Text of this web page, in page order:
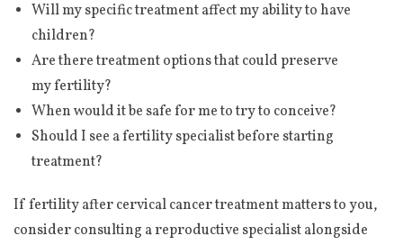
Will my specific treatment affect my ability to have
children?
Are there treatment options that could preserve
my fertility?
When would it be safe for me to try to conceive?
Should I see a fertility specialist before starting
treatment?
If fertility after cervical cancer treatment matters to you,
consider consulting a reproductive specialist alongside